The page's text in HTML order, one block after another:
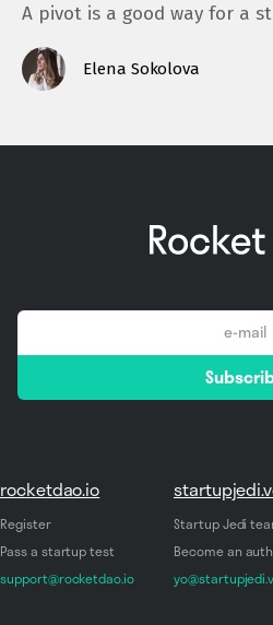
A pivot is a good way for a
Elena Sokolova
*
rocketdao.io
Register
Pass a startup test
support@rocketdao.io
Startup Jedi
Become an